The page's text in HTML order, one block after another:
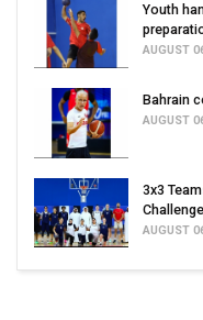
Youth
AUGUST
Bahrain
AUGUST
3x3
Challenge
AUGUST